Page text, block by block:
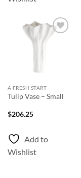
A FRESH START
Tulip Vase – Small
$206.25
Add to
Wishlist